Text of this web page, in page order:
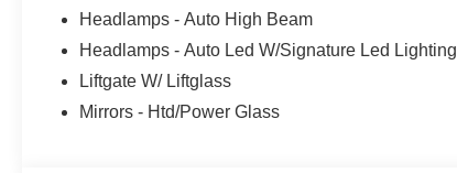
Headlamps - Auto High Beam
Headlamps - Auto Led W/Signature Led Lighting
Liftgate W/ Liftglass
Mirrors - Htd/Power Glass